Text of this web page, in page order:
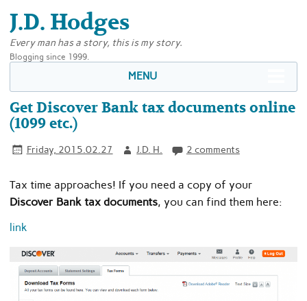
J.D. Hodges
Every man has a story, this is my story.
Blogging since 1999.
MENU
Get Discover Bank tax documents online
(1099 etc.)
Friday, 2015.02.27 J.D. H. 2 comments
Tax time approaches! If you need a copy of your
Discover Bank tax documents, you can find them here:
link